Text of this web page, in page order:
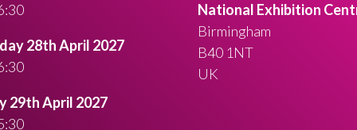
28th April 2027
29th April 2027
National Exhibition
Birmingham
B40 1NT
UK